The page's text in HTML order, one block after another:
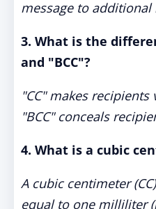
message to
3. What is the
and "BCC"?
"CC" makes
"BCC" conceals
4. What is a cubic
A cubic centimeter
equal to one milliliter